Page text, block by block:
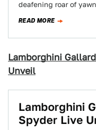
deafening roar of
READ MORE
Lamborghini
Unveil
Lamborghini
Spyder Live